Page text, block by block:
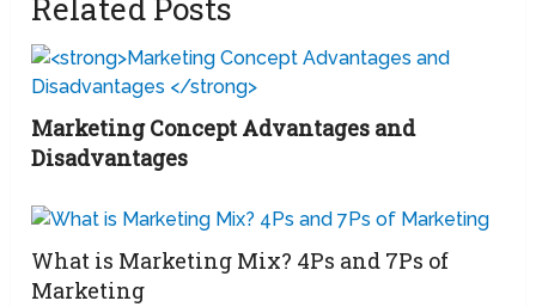
Related Posts
Marketing Concept Advantages and
Disadvantages
What is Marketing Mix? 4Ps and 7Ps of
Marketing